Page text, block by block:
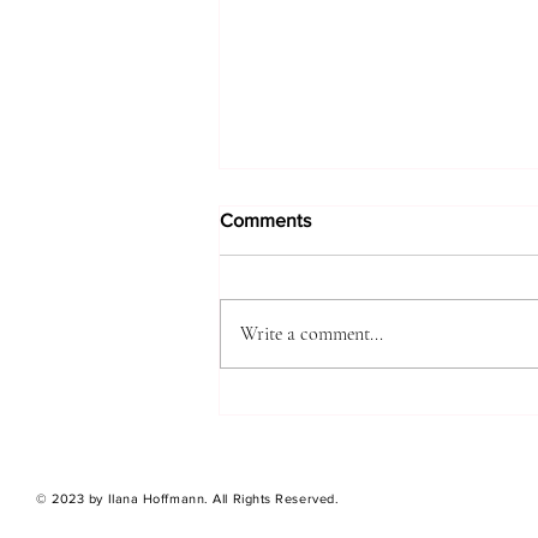
A DIARY OF SIGNS
Comments
Write a comment...
© 2023 by Ilana Hoffmann. All Rights Reserved.